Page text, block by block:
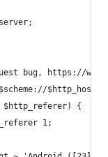
bug, https://
{
1;